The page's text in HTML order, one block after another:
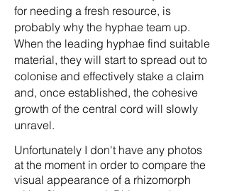
for needing a fresh resource, is
probably why the hyphae team up.
When the leading hyphae find suitable
material, they will start to spread out to
colonise and effectively stake a claim
and, once established, the cohesive
growth of the central cord will slowly
unravel.
Unfortunately I don't have any photos
at the moment in order to compare the
visual appearance of a rhizomorph